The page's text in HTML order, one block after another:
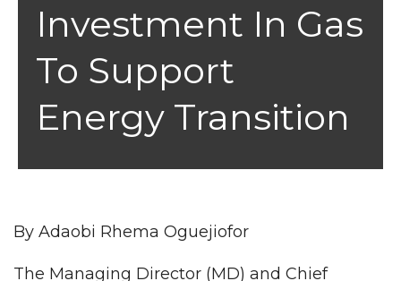
Investment In Gas
To Support
Energy Transition
By Adaobi Rhema Oguejiofor
The Managing Director (MD) and Chief